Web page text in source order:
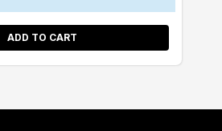
ADD TO CART